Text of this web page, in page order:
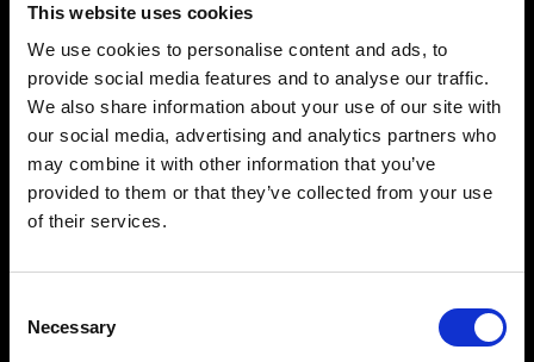
This website uses cookies
We use cookies to personalise content and ads, to
provide social media features and to analyse our traffic.
We also share information about your use of our site with
our social media, advertising and analytics partners who
may combine it with other information that you’ve
provided to them or that they’ve collected from your use
of their services.
Selection
Necessary
App Abonnement
Cadeaubon
Partner
Affiliate
EMS voor bedrijven